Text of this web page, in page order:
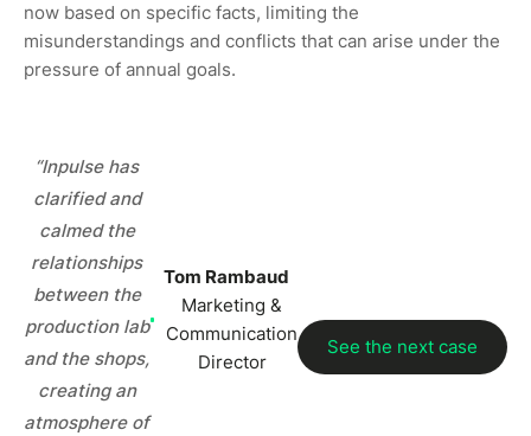
now based on specific facts, limiting the
misunderstandings and conflicts that can arise under the
pressure of annual goals.
“Inpulse has
clarified and
calmed the
relationships
between the
production lab
and the shops,
creating an
atmosphere of
Tom Rambaud
Marketing &
Communication
Director
See the next case